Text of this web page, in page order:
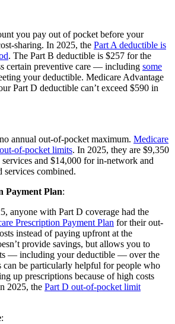
you pay out of pocket before your
sharing. In 2025, the Part A deductible is
. The Part B deductible is $257 for the
certain preventive care — including some
your deductible. Medicare Advantage
Part D deductible can’t exceed $590 in
annual out-of-pocket maximum. Medicare
of-pocket limits. In 2025, they are $9,350
and $14,000 for in-network and
combined.
Payment Plan:
anyone with Part D coverage had the
Prescription Payment Plan for their out-
instead of paying upfront at the
provide savings, but allows you to
— including your deductible — over the
can be particularly helpful for people who
up prescriptions because of high costs
2025, the Part D out-of-pocket limit
: